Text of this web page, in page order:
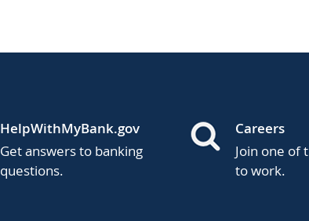
HelpWithMyBank.gov
Get answers to banking
questions.
Careers
Join one of
to work.